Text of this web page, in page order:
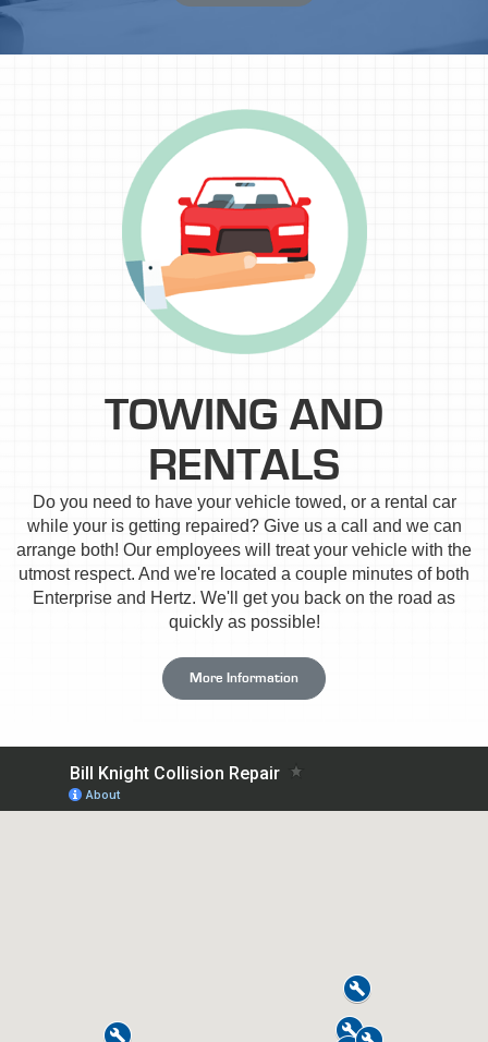
TOWING AND
RENTALS
Do you need to have your vehicle towed, or a rental car
while your is getting repaired? Give us a call and we can
arrange both! Our employees will treat your vehicle with the
utmost respect. And we're located a couple minutes of both
Enterprise and Hertz. We'll get you back on the road as
quickly as possible!
More Information